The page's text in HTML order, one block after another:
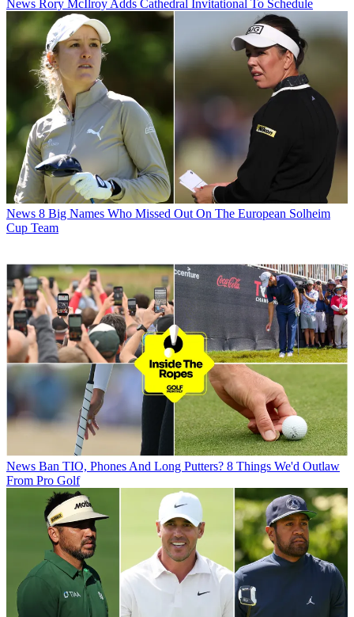
News Rory McIlroy Adds Cathedral Invitational To Schedule
News 8 Big Names Who Missed Out On The European Solheim
Cup Team
News Ban TIO, Phones And Long Putters? 8 Things We'd Outlaw
From Pro Golf